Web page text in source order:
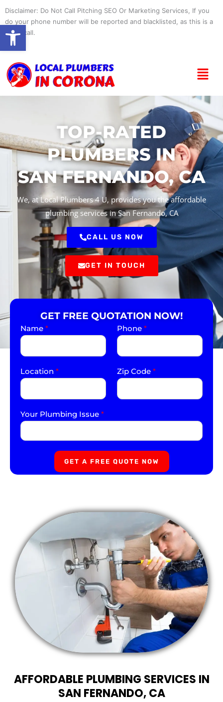
content
Disclaimer: Do Not Call Pitching SEO Or Marketing Services, If you
do your phone number will be reported and blacklisted, as this is a
spam call.
Menu
TOP-RATED
PLUMBERS IN
SAN FERNANDO, CA
We, at Local Plumbers 4 U, provides you the affordable
plumbing services in San Fernando, CA
CALL US NOW
GET IN TOUCH
GET FREE QUOTATION NOW!
Name * Phone *
Location * Zip Code *
Your Plumbing Issue *
GET A FREE QUOTE NOW
AFFORDABLE PLUMBING SERVICES IN
SAN FERNANDO, CA
Open toolbar